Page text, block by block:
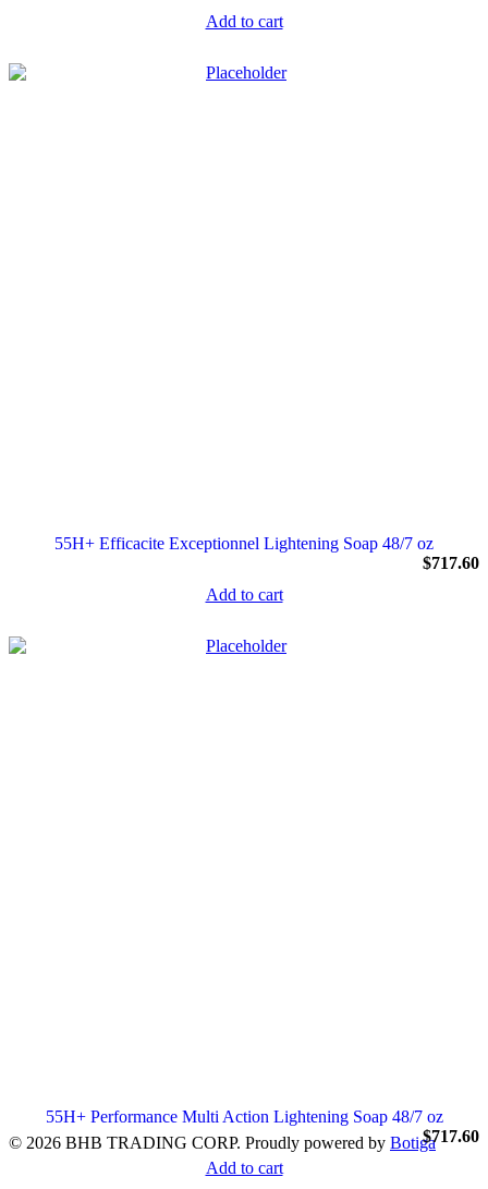
Add to cart
55H+ Efficacite Exceptionnel Lightening Soap 48/7 oz
$717.60
Add to cart
55H+ Performance Multi Action Lightening Soap 48/7 oz
$717.60
Add to cart
© 2026 BHB TRADING CORP. Proudly powered by Botiga